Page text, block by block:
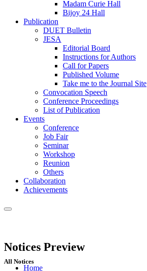
Madam Curie Hall
Bijoy 24 Hall
Publication
DUET Bulletin
JESA
Editorial Board
Instructions for Authors
Call for Papers
Published Volume
Take me to the Journal Site
Convocation Speech
Conference Proceedings
List of Publication
Events
Conference
Job Fair
Seminar
Workshop
Reunion
Others
Collaboration
Achievements
Notices Preview
Home
All Notices